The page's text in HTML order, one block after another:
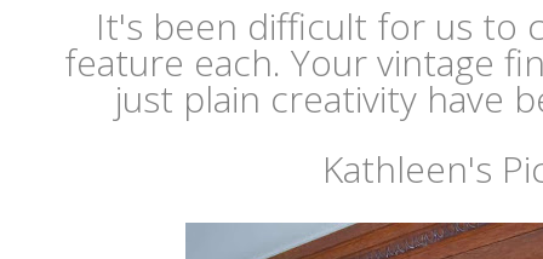
It's been difficult for us to
feature each. Your vintage
just plain creativity have
Kathleen's